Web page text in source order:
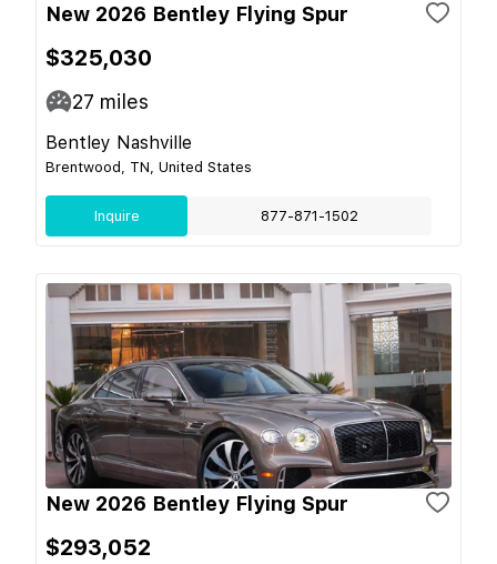
New 2026 Bentley Flying Spur
$325,030
27 miles
Bentley Nashville
Brentwood, TN, United States
Inquire 877-871-1502
New 2026 Bentley Flying Spur
$293,052